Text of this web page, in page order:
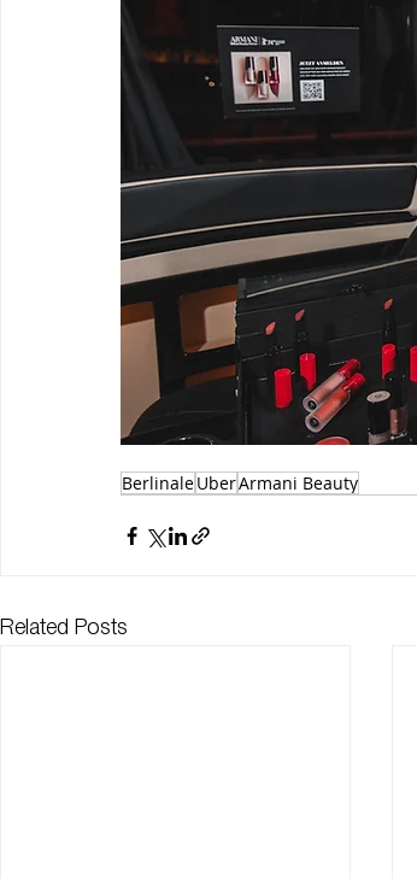
BerlinaleUberArmani Beauty
Related Posts